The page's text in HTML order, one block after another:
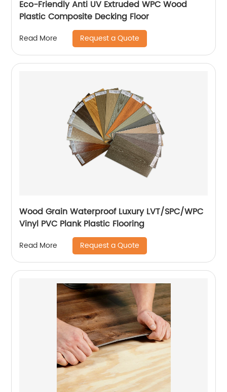
Eco-Friendly Anti UV Extruded WPC Wood
Plastic Composite Decking Floor
Read More Request a Quote
Wood Grain Waterproof Luxury LVT/SPC/WPC
Vinyl PVC Plank Plastic Flooring
Read More Request a Quote